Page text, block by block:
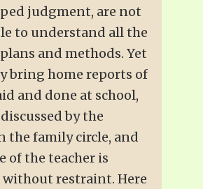
judgment, are not
to understand all the
plans and methods. Yet
bring home reports of
and done at school,
by the
the family circle, and
of the teacher is
restraint. Here